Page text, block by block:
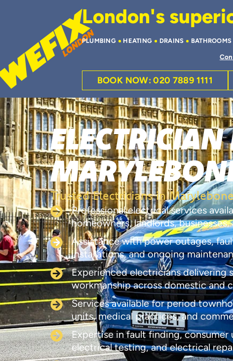
London's
PLUMBING HEATING DRAINS BATHROOMS
BOOK NOW: 020 7889 1111
Trusted Electricians in
Professional electrical services
homeowners, landlords,
Assistance with power outages,
installations, and ongoing
Experienced electricians delivering
workmanship across domestic and
Services available for period
units, medical practices, and
Expertise in fault finding,
electrical testing, and electrical